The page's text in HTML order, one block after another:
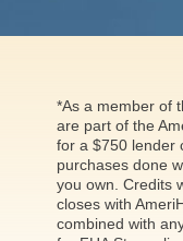
*As a member of
are part of the
for a $750 lender
purchases done
you own. Credits
closes with
combined with